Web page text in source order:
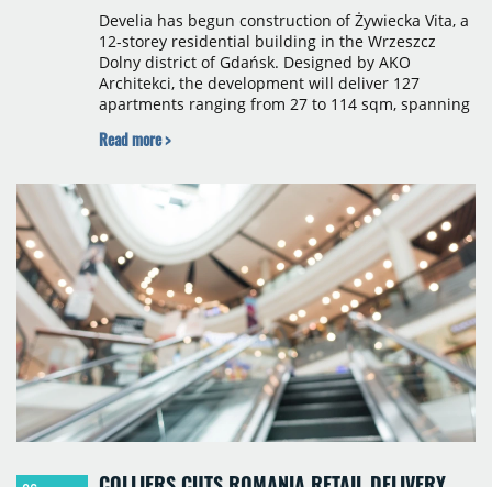
Develia has begun construction of Żywiecka Vita, a
12-storey residential building in the Wrzeszcz
Dolny district of Gdańsk. Designed by AKO
Architekci, the development will deliver 127
apartments ranging from 27 to 114 sqm, spanning
scheduled for the second quarter of 2028, with
Read more >